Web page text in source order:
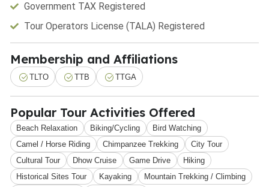
Government TAX Registered
Tour Operators License (TALA) Registered
Membership and Affiliations
TLTO TTB TTGA
Popular Tour Activities Offered
Beach Relaxation Biking/Cycling
Bird Watching
Camel / Horse Riding
Chimpanzee Trekking
City Tour
Cultural Tour
Dhow Cruise Game Drive
Hiking
Historical Sites Tour
Kayaking
Mountain Trekking / Climbing